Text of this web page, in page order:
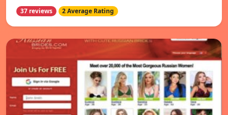
37 reviews 2 Average Rating